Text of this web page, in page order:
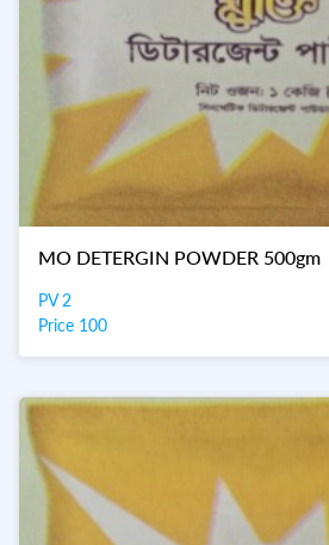
MO DETERGIN POWDER 500gm
PV 2
Price 100